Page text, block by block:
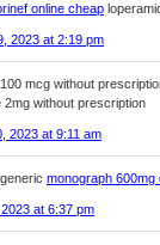
online cheap
2023 at 2:19 pm
mcg without
2mg without prescription
2023 at 9:11 am
monograph 600mg
at 6:37 pm